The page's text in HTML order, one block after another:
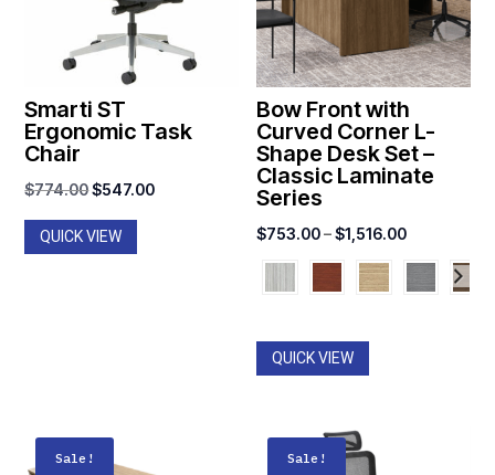
Smarti ST
Ergonomic Task
Chair
$774.00Original
price
was:
$547.00Current
QUICK VIEW
Bow Front with
Curved Corner L-
Shape Desk Set –
Classic Laminate
Series
$753.00–$1,516.00Price
range:
$753.00
QUICK VIEW
Sale! Sale!